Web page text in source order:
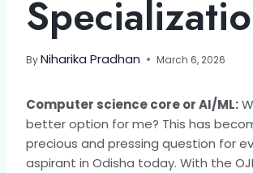
ByNiharika Pradhan March 6, 2026
Computer science core or AI/ML:
better option for me? This has
precious and pressing question for
aspirant in Odisha today. With the